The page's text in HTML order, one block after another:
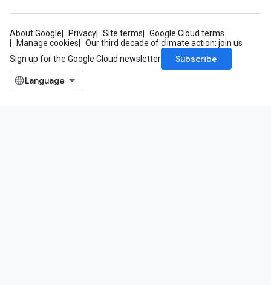
About Google Privacy Site terms
Google Cloud terms
Manage cookies
Our third decade of climate action: join us
Sign up for the Google Cloud newsletter
Subscribe